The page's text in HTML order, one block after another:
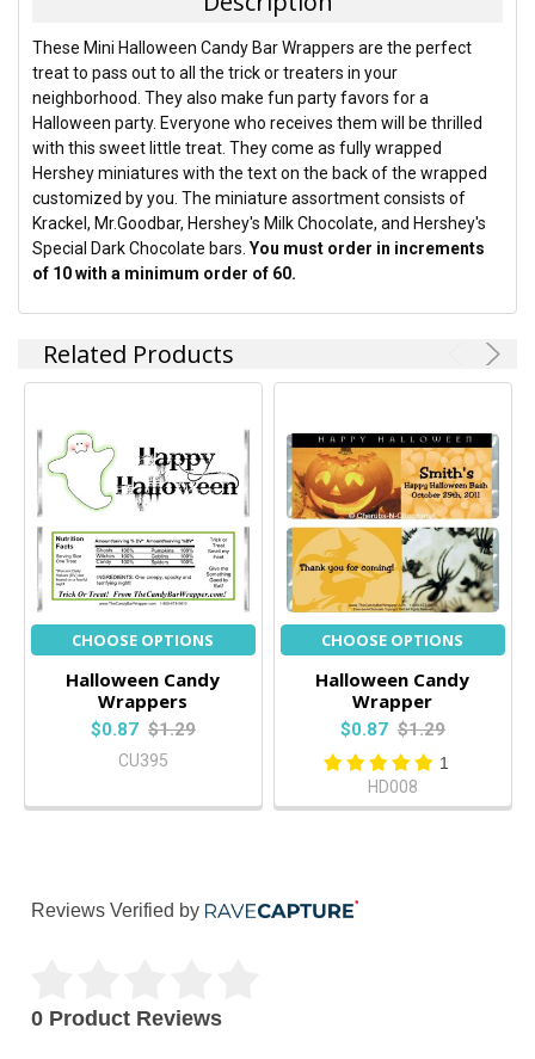
SELECT
ALL
ADD
SELECTED
TO CART
These Mini Halloween Candy Bar Wrappers are the perfect
treat to pass out to all the trick or treaters in your
neighborhood. They also make fun party favors for a
Halloween party. Everyone who receives them will be thrilled
with this sweet little treat. They come as fully wrapped
Hershey miniatures with the text on the back of the wrapped
customized by you. The miniature assortment consists of
Krackel, Mr.Goodbar, Hershey's Milk Chocolate, and Hershey's
Special Dark Chocolate bars. You must order in increments
of 10 with a minimum order of 60.
Related Products
CHOOSE OPTIONS
Halloween Candy
Wrappers
$0.87 $1.29
CU395
CHOOSE OPTIONS
Halloween Candy
Wrapper
$0.87 $1.29
1
HD008
Reviews Verified by
0 Product Reviews